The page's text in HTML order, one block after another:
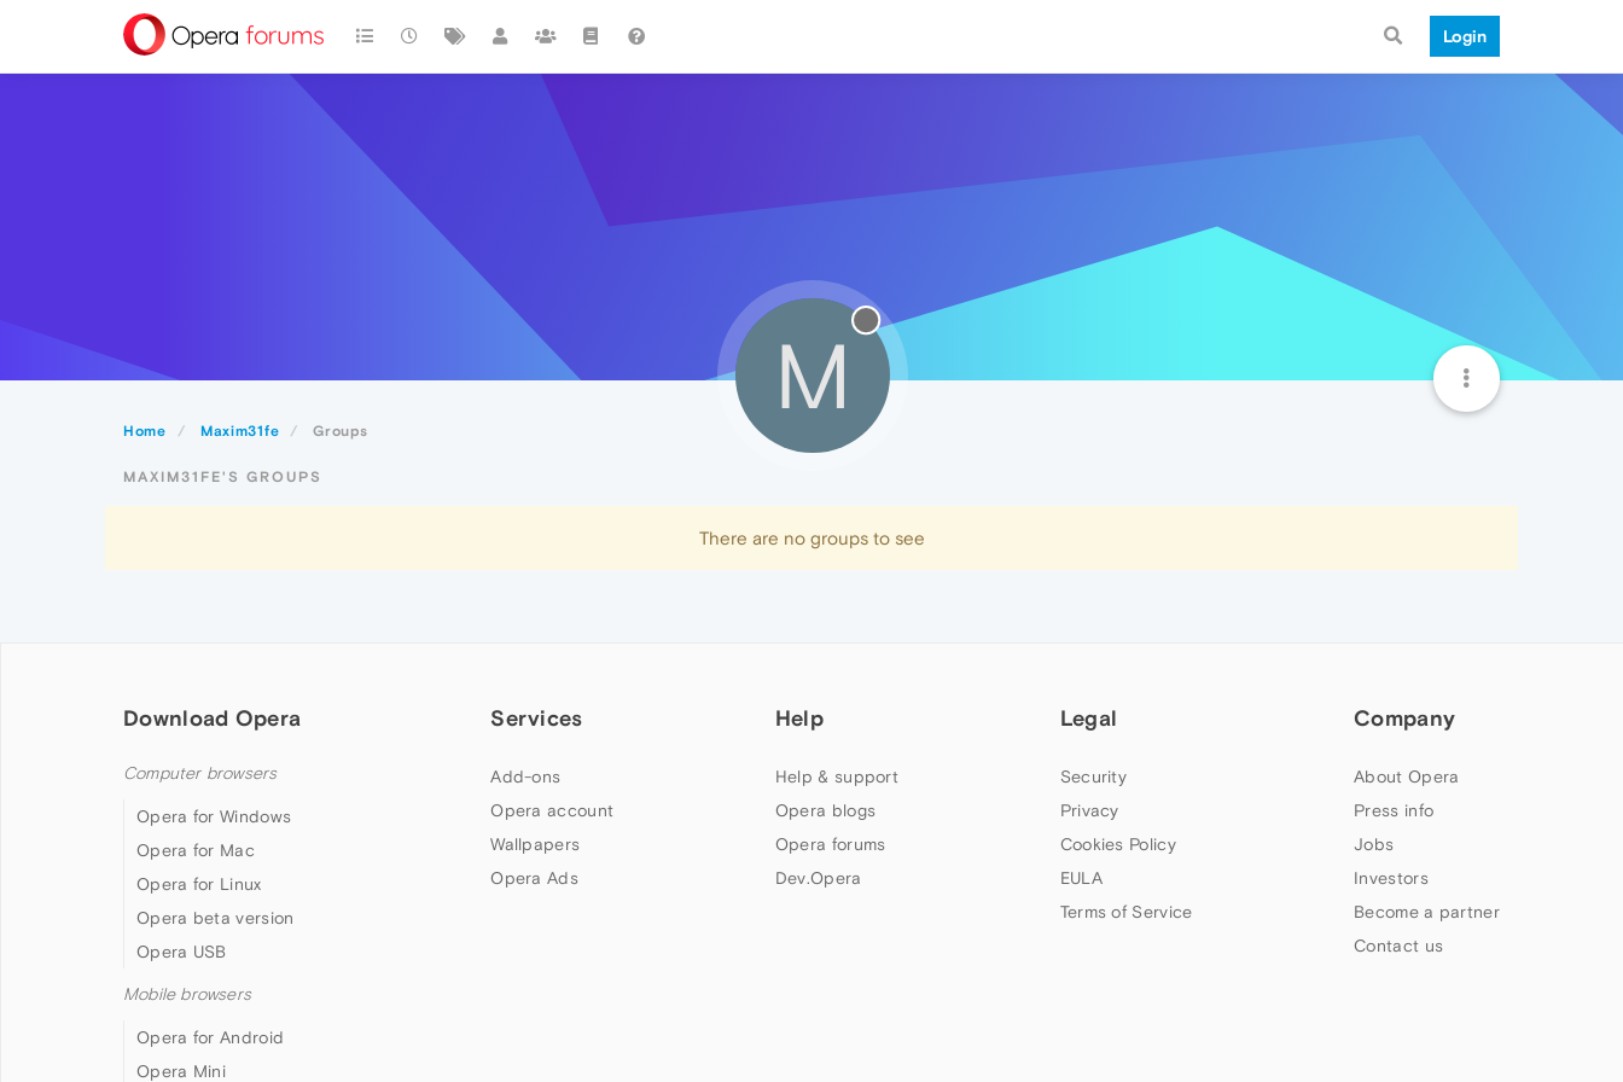
Login
Home Maxim31fe Groups
M
MAXIM31FE'S GROUPS
There are no groups to see
Download Opera
Computer browsers
Opera for Windows
Opera for Mac
Opera for Linux
Opera beta version
Opera USB
Mobile browsers
Opera for Android
Opera Mini
Services
Add-ons
Opera account
Wallpapers
Opera Ads
Help
Help & support
Opera blogs
Opera forums
Dev.Opera
Legal
Security
Privacy
Cookies Policy
EULA
Terms of Service
Company
About Opera
Press info
Jobs
Investors
Become a partner
Contact us